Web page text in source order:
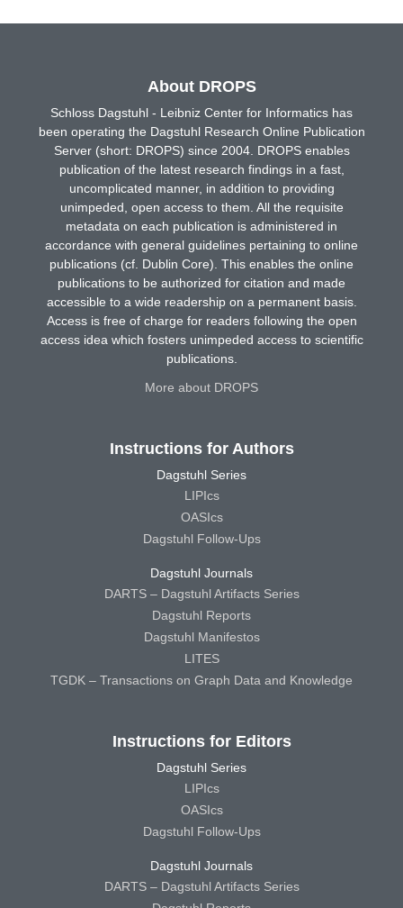
About DROPS
Schloss Dagstuhl - Leibniz Center for Informatics has
been operating the Dagstuhl Research Online Publication
Server (short: DROPS) since 2004. DROPS enables
publication of the latest research findings in a fast,
uncomplicated manner, in addition to providing
unimpeded, open access to them. All the requisite
metadata on each publication is administered in
accordance with general guidelines pertaining to online
publications (cf. Dublin Core). This enables the online
publications to be authorized for citation and made
accessible to a wide readership on a permanent basis.
Access is free of charge for readers following the open
access idea which fosters unimpeded access to scientific
publications.
More about DROPS
Instructions for Authors
Dagstuhl Series
LIPIcs
OASIcs
Dagstuhl Follow-Ups
Dagstuhl Journals
DARTS – Dagstuhl Artifacts Series
Dagstuhl Reports
Dagstuhl Manifestos
LITES
TGDK – Transactions on Graph Data and Knowledge
Instructions for Editors
Dagstuhl Series
LIPIcs
OASIcs
Dagstuhl Follow-Ups
Dagstuhl Journals
DARTS – Dagstuhl Artifacts Series